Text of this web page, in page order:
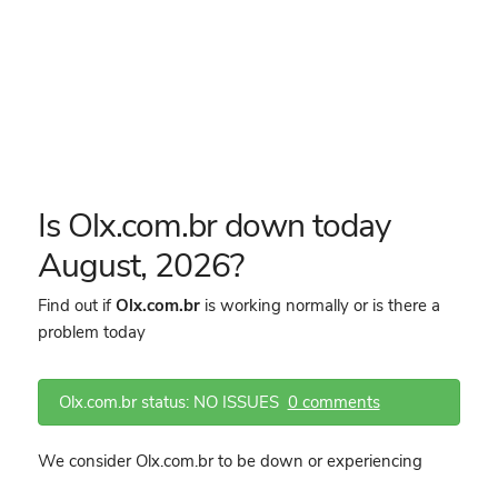
Is Olx.com.br down today
August, 2026?
Find out ifOlx.com.bris working normally or is there a
problem today
Olx.com.br status: NO ISSUES 0 comments
We consider Olx.com.br to be down or experiencing